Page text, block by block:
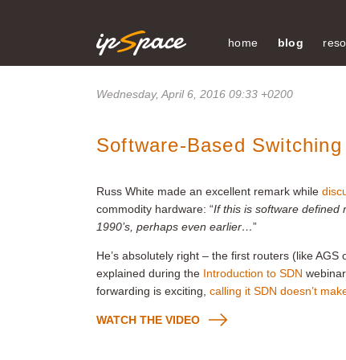
home blog
Wednesday, April 6, 2016 09:33 +0200
Software-Based
Russ White made an excellent remark while
commodity hardware: “If this is software defined
1990’s, perhaps even earlier…”
He’s absolutely right – the first routers (like
explained during the Introduction to SDN
forwarding is exciting, calling it SDN doesn’t
WATCH THE VIDEO